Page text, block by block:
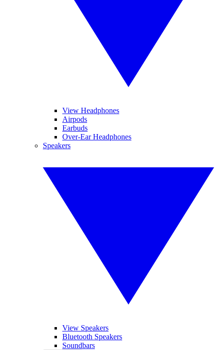
View Headphones
Airpods
Earbuds
Over-Ear Headphones
Speakers
View Speakers
Bluetooth Speakers
Soundbars